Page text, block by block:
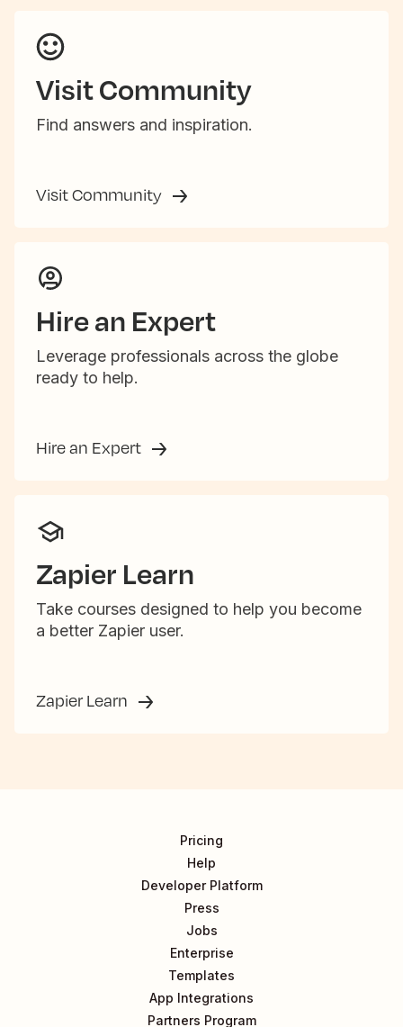
Visit Community
Find answers and inspiration.
Visit Community
Hire an Expert
Leverage professionals across the globe
ready to help.
Hire an Expert
Zapier Learn
Take courses designed to help you become
a better Zapier user.
Zapier Learn
Pricing
Help
Developer Platform
Press
Jobs
Enterprise
Templates
App Integrations
Partners Program